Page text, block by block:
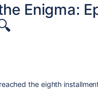
Enigma:
the eighth